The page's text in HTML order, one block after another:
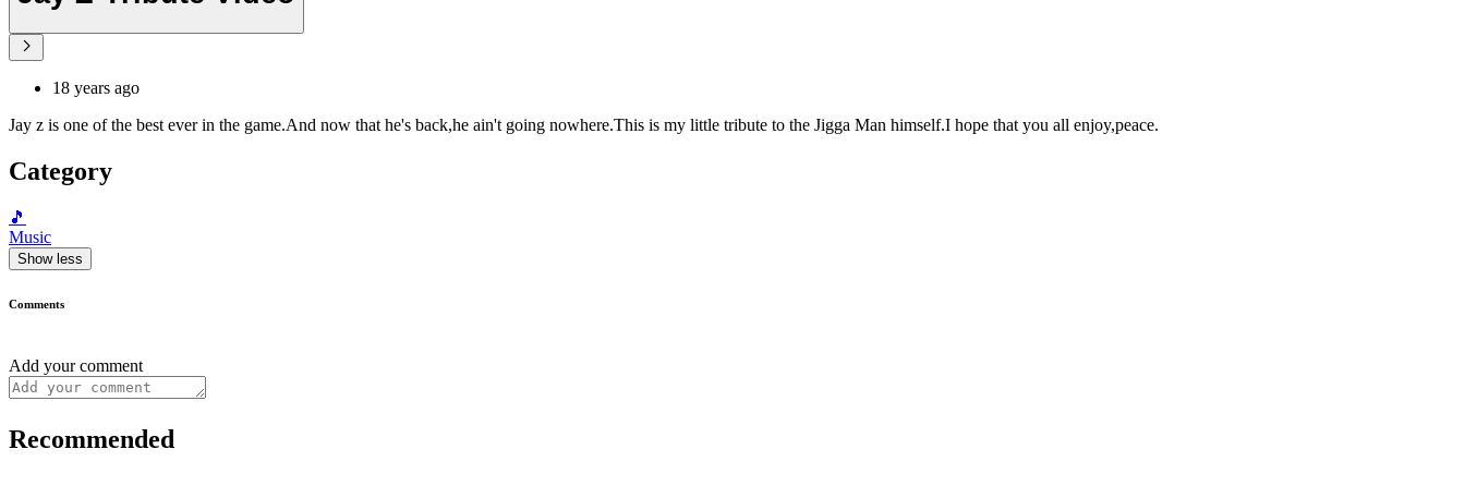
18 years ago
Jay z is one of the best ever in the game.And now that he's back,he ain't going nowhere.This is my little tribute to the Jigga Man himself.I hope that you all enjoy,peace.
Category
🎵
Music
Show less
Comments
Add your comment
Recommended